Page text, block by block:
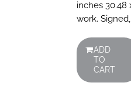
inches 30.48
work.
ADD
TO
CART